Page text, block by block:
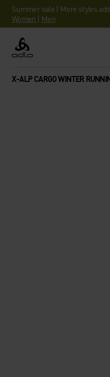
Summer sale | More styles
Women | Men
Odlo
X-ALP CARGO WINTER